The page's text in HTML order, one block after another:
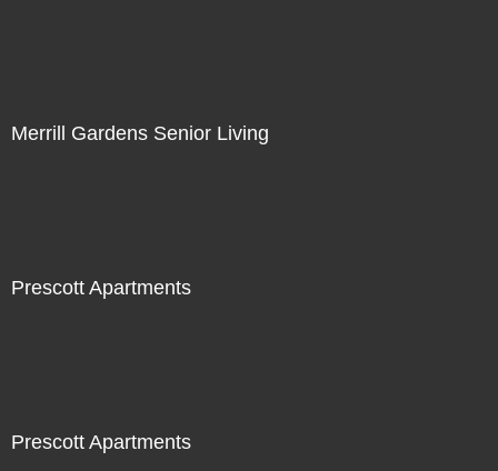
Merrill Gardens Senior Living
Prescott Apartments
Prescott Apartments